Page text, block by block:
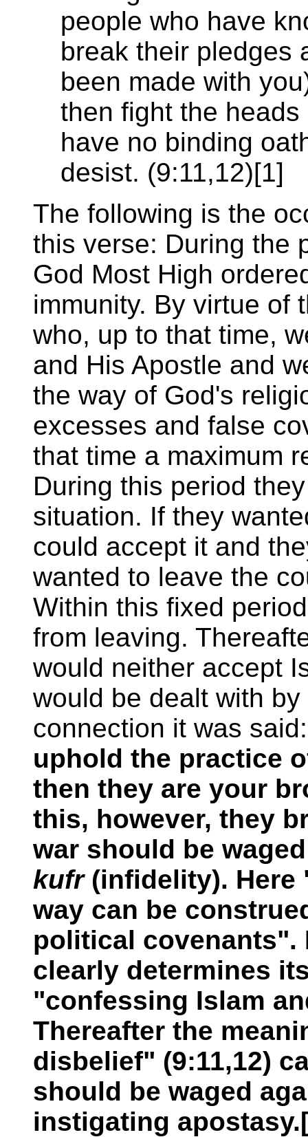
people who have
break their pledges
been made with
then fight the
have no binding
desist. (9:11,12)[1]
The following is the
this verse: During the
God Most High
immunity. By virtue of
who, up to that time,
and His Apostle and
the way of God's
excesses and false
that time a maximum
During this period
situation. If they
could accept it and
wanted to leave the
Within this fixed
from leaving.
would neither accept
would be dealt with
connection it was
uphold the practice
then they are your
this, however, they
war should be
kufr(infidelity). Here
way can be
political covenants".
clearly determines
"confessing Islam
Thereafter the
disbelief" (9:11,12)
should be waged
instigating